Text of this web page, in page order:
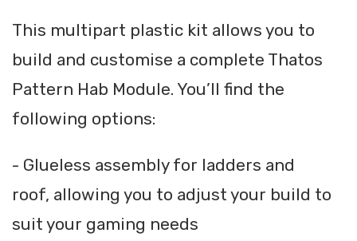
This multipart plastic kit allows you to
build and customise a complete Thatos
Pattern Hab Module. You’ll find the
following options:
- Glueless assembly for ladders and
roof, allowing you to adjust your build to
suit your gaming needs